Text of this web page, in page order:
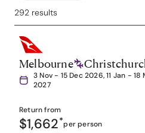
292 results
Melbourne
3 Nov - 15 Dec 2026, 11 Jan -
2027
Return from
$1,662*per person